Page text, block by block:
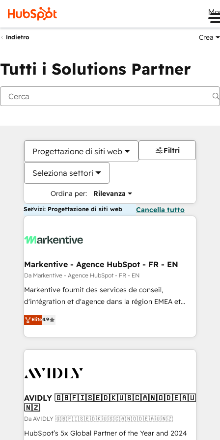
Indietro Crea
Tutti i Solutions Partner
Progettazione di siti web
Seleziona settori
Ordina per: Rilevanza
Filtri
Servizi: Progettazione di siti web Cancella tutto
Markentive - Agence HubSpot - FR - EN
Da Markentive - Agence HubSpot - FR - EN
Markentive fournit des services de conseil,
d'intégration et d'agence dans la région EMEA et
North America. Avec plus de 115 experts en
marketing automation, Growth, Revops, CRM et
webdesign. Markentive is both a consulting firm, a
digital agency and an integrator. With over 115
CRM and webdesign (We focus on EMEA - USA
Elite4.9
AVIDLY 🇬🇧🇫🇮🇸🇪🇩🇰🇺🇸🇨🇦🇳🇴🇩🇪🇦🇺
🇳🇿
Da AVIDLY 🇬🇧🇫🇮🇸🇪🇩🇰🇺🇸🇨🇦🇳🇴🇩🇪🇦🇺🇳🇿
HubSpot’s 5x Global Partner of the Year and 2024